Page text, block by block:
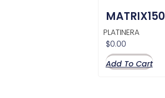
MATRIX150
PLATINERA
$0.00
Add To Cart